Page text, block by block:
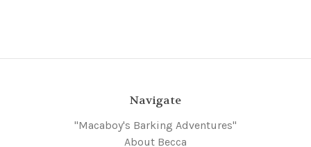
Navigate
"Macaboy's Barking Adventures"
About Becca